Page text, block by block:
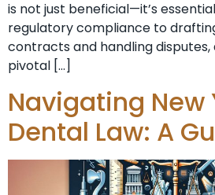
is not just beneficial—it’s
regulatory compliance to
contracts and handling disputes,
pivotal […]
Navigating New
Dental Law: A